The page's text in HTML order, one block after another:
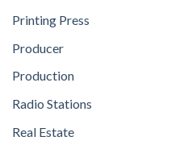
Printing Press
Producer
Production
Radio Stations
Real Estate